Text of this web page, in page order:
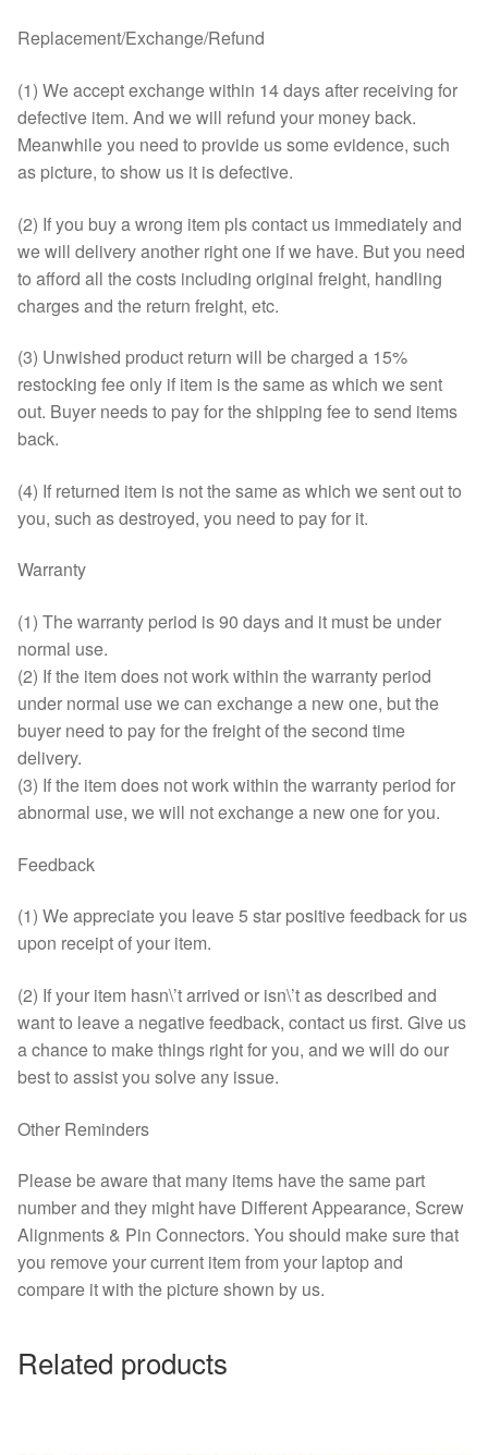
Replacement/Exchange/Refund
(1) We accept exchange within 14 days after receiving for
defective item. And we will refund your money back.
Meanwhile you need to provide us some evidence, such
as picture, to show us it is defective.
(2) If you buy a wrong item pls contact us immediately and
we will delivery another right one if we have. But you need
to afford all the costs including original freight, handling
charges and the return freight, etc.
(3) Unwished product return will be charged a 15%
restocking fee only if item is the same as which we sent
out. Buyer needs to pay for the shipping fee to send items
back.
(4) If returned item is not the same as which we sent out to
you, such as destroyed, you need to pay for it.
Warranty
(1) The warranty period is 90 days and it must be under
normal use.
(2) If the item does not work within the warranty period
under normal use we can exchange a new one, but the
buyer need to pay for the freight of the second time
delivery.
(3) If the item does not work within the warranty period for
abnormal use, we will not exchange a new one for you.
Feedback
(1) We appreciate you leave 5 star positive feedback for us
upon receipt of your item.
(2) If your item hasn\’t arrived or isn\’t as described and
want to leave a negative feedback, contact us first. Give us
a chance to make things right for you, and we will do our
best to assist you solve any issue.
Other Reminders
Please be aware that many items have the same part
number and they might have Different Appearance, Screw
Alignments & Pin Connectors. You should make sure that
you remove your current item from your laptop and
compare it with the picture shown by us.
Related products